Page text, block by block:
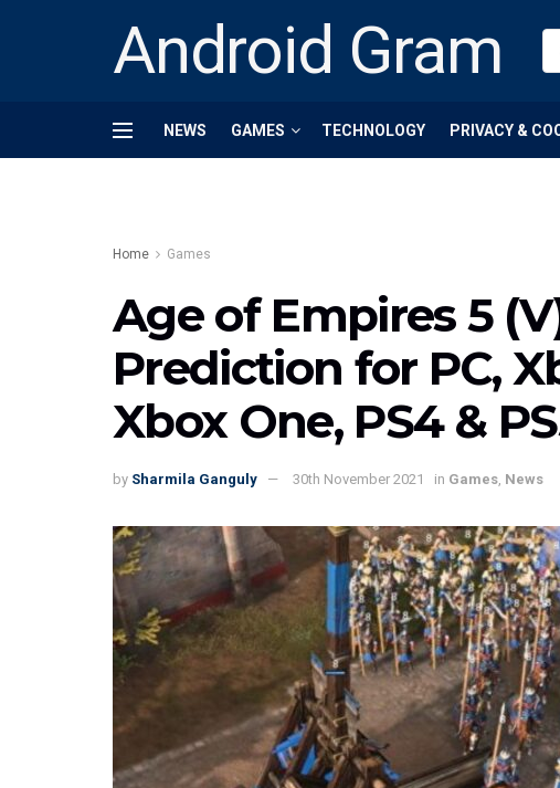
Android Gram
NEWS GAMES TECHNOLOGY PRIVACY &
Home Games
Age of Empires 5
Prediction for PC,
Xbox One, PS4 &
by Sharmila Ganguly 30th November 2021 in Games News